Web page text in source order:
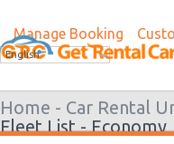
Manage Booking
English
Home - Car Rental
Fleet List -Economy